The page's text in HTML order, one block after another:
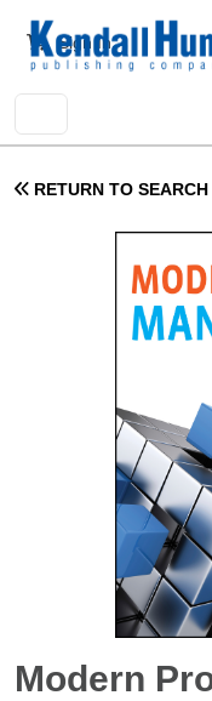
User account
Sign In
RETURN TO
Modern